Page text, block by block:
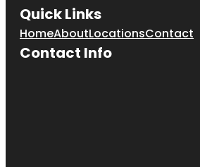
Quick Links
HomeAboutLocationsContact
Contact Info